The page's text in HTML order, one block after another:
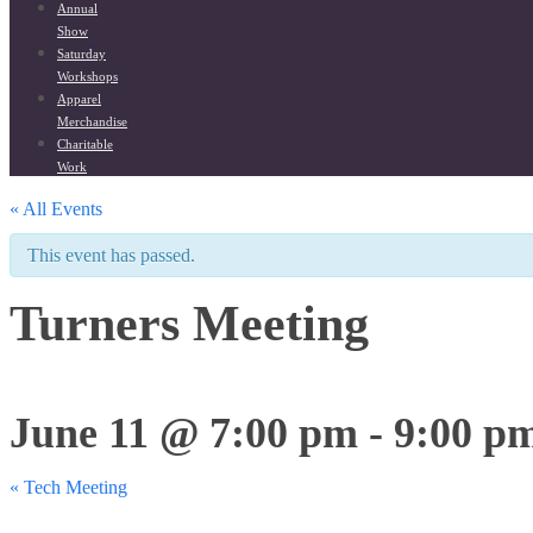
Annual
Show
Saturday
Workshops
Apparel
Merchandise
Charitable
Work
« All Events
This event has passed.
Turners Meeting
June 11 @ 7:00 pm - 9:00
« Tech Meeting